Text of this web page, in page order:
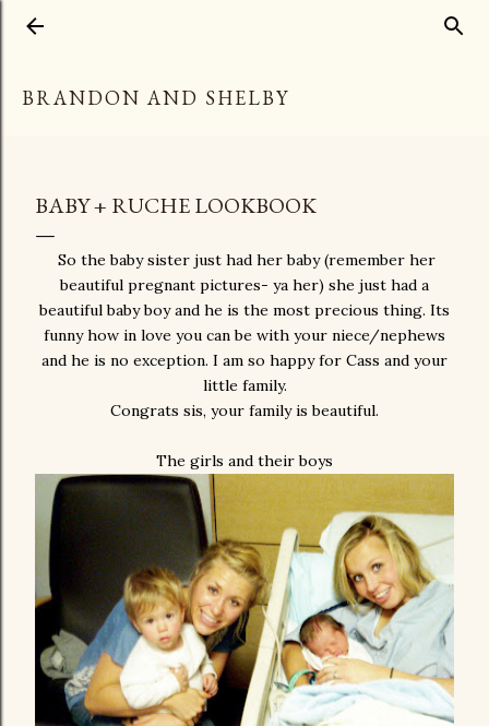
BRANDON AND SHELBY
BABY + RUCHE LOOKBOOK
So the baby sister just had her baby (remember her
beautiful pregnant pictures- ya her) she just had a
beautiful baby boy and he is the most precious thing. Its
funny how in love you can be with your niece/nephews
and he is no exception. I am so happy for Cass and your
little family.
Congrats sis, your family is beautiful.
The girls and their boys